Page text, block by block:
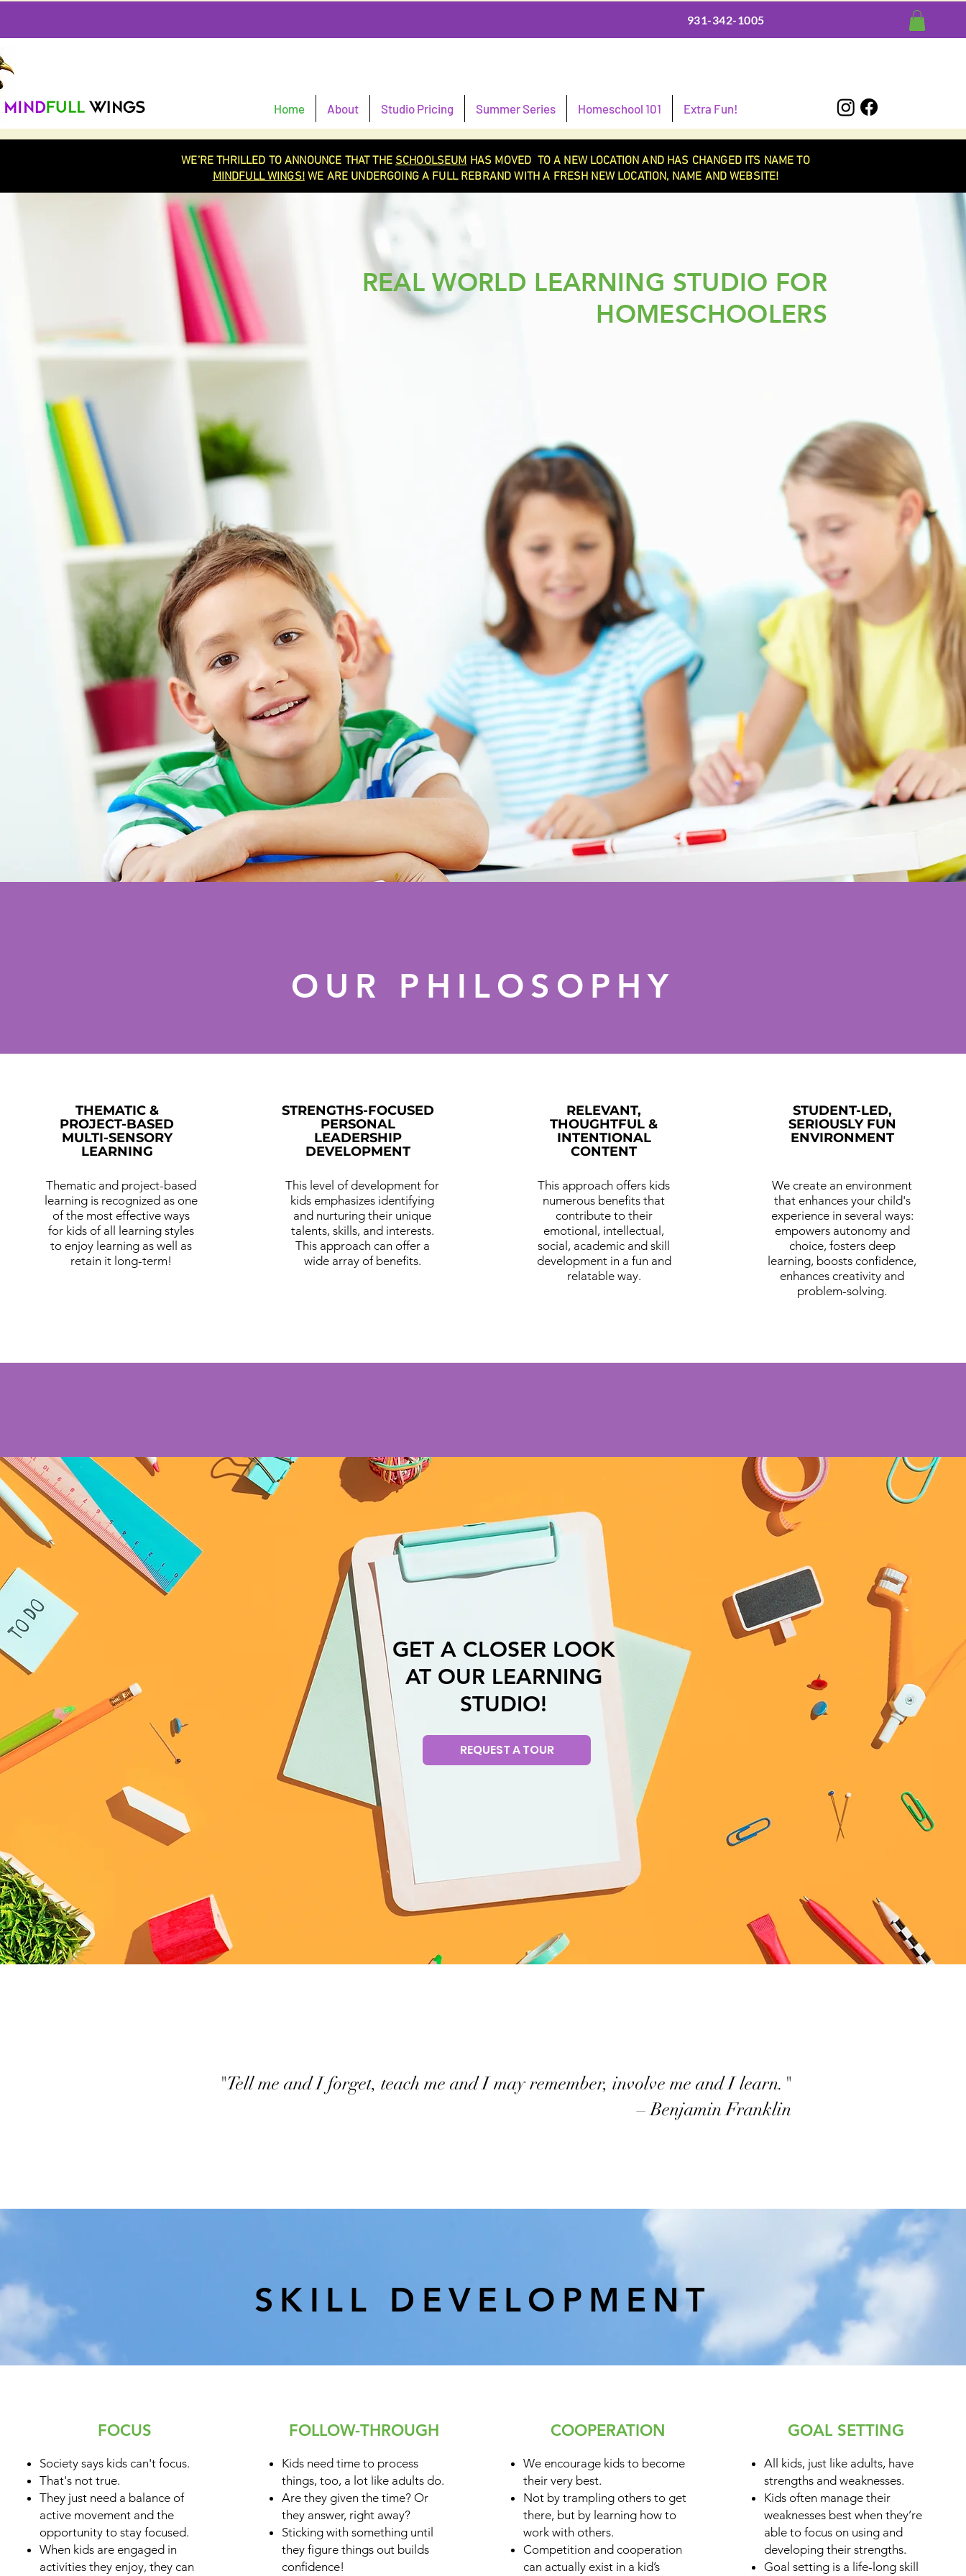
931-342-1005
Home About Studio Pricing Summer Series Homeschool 101 Extra Fun!
WE’RE THRILLED TO ANNOUNCE THAT THE SCHOOLSEUM HAS MOVED TO A NEW LOCATION AND HAS CHANGED ITS NAME TO
MINDFULL WINGS!WE ARE UNDERGOING A FULL REBRAND WITH A FRESH NEW LOCATION, NAME AND WEBSITE!
REAL WORLD LEARNING STUDIO FOR
HOMESCHOOLERS
OUR PHILOSOPHY
THEMATIC &
PROJECT-BASED
MULTI-SENSORY
LEARNING
Thematic and project-based
learning is recognized as one
of the most effective ways
for kids of all learning styles
to enjoy learning as well as
retain it long-term!
STRENGTHS-FOCUSED
PERSONAL
LEADERSHIP
DEVELOPMENT
This level of development for
kids emphasizes identifying
and nurturing their unique
talents, skills, and interests.
This approach can offer a
wide array of benefits.
RELEVANT,
THOUGHTFUL &
INTENTIONAL
CONTENT
This approach offers kids
numerous benefits that
contribute to their
emotional, intellectual,
social, academic and skill
development in a fun and
relatable way.
STUDENT-LED,
SERIOUSLY FUN
ENVIRONMENT
We create an environment
that enhances your child's
experience in several ways:
empowers autonomy and
choice, fosters deep
learning, boosts confidence,
enhances creativity and
problem-solving.
GET A CLOSER LOOK
AT OUR LEARNING
STUDIO!
REQUEST A TOUR
"Tell me and I forget, teach me and I may remember, involve me and I learn."
– Benjamin Franklin
SKILL DEVELOPMENT
FOCUS
Society says kids can't focus.
That's not true.
They just need a balance of
active movement and the
opportunity to stay focused.
When kids are engaged in
activities they enjoy, they can
FOLLOW-THROUGH
Kids need time to process
things, too, a lot like adults do.
Are they given the time? Or
they answer, right away?
Sticking with something until
they figure things out builds
confidence!
COOPERATION
We encourage kids to become
their very best.
Not by trampling others to get
there, but by learning how to
work with others.
Competition and cooperation
can actually exist in a kid’s
GOAL SETTING
All kids, just like adults, have
strengths and weaknesses.
Kids often manage their
weaknesses best when they’re
able to focus on using and
developing their strengths.
Goal setting is a life-long skill
FOCUS: